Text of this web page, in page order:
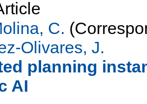
C.
Olivares, J.
planning
AI